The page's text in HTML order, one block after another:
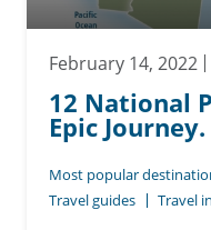
February 14, 2022
12 National
Epic Journey.
Most popular
Travel guides
Travel